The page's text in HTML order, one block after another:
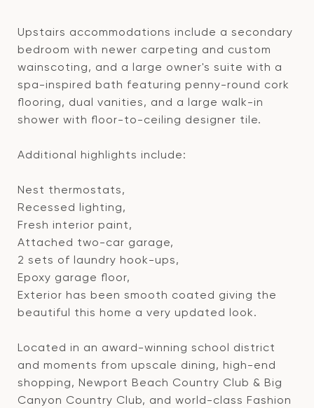
Upstairs accommodations include a secondary
bedroom with newer carpeting and custom
wainscoting, and a large owner's suite with a
spa-inspired bath featuring penny-round cork
flooring, dual vanities, and a large walk-in
shower with floor-to-ceiling designer tile.
Additional highlights include:
Nest thermostats,
Recessed lighting,
Fresh interior paint,
Attached two-car garage,
2 sets of laundry hook-ups,
Epoxy garage floor,
Exterior has been smooth coated giving the
beautiful this home a very updated look.
Located in an award-winning school district
and moments from upscale dining, high-end
shopping, Newport Beach Country Club & Big
Canyon Country Club, and world-class Fashion